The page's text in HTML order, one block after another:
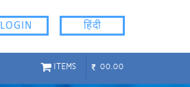
LOGIN हिंदी
ITEMS 00.00